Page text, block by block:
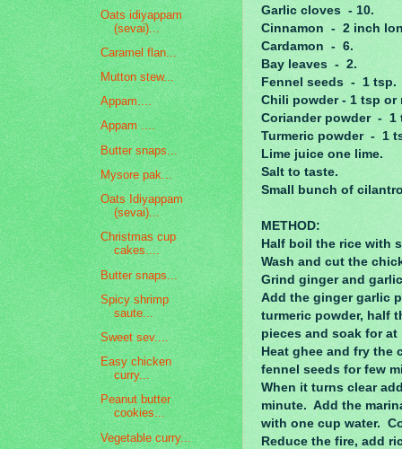
Garlic cloves - 10.
Cinnamon - 2 inch
Cardamon - 6.
Bay leaves - 2.
Fennel seeds - 1 tsp.
Chili powder - 1 tsp or
Coriander powder - 1
Turmeric powder - 1
Lime juice one lime.
Salt to taste.
Small bunch of
METHOD:
Half boil the rice with
Wash and cut the
Grind ginger and
Add the ginger garlic
turmeric powder, half
pieces and soak for at
Heat ghee and fry the
fennel seeds for few
When it turns clear
minute. Add the
with one cup water.
Reduce the fire, add
Oats idiyappam
(sevai)...
Caramel flan...
Mutton stew...
Appam....
Appam ....
Butter snaps...
Mysore pak...
Oats Idiyappam
(sevai)...
Christmas cup
cakes....
Butter snaps...
Spicy shrimp
saute...
Sweet sev....
Easy chicken
curry...
Peanut butter
cookies...
Vegetable curry...